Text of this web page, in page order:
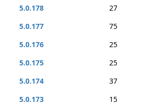
5.0.178
27
5.0.177
75
5.0.176
25
5.0.175
25
5.0.174
37
5.0.173
15